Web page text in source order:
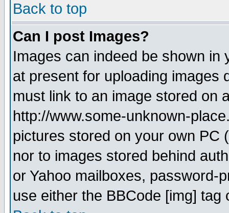
Back to top
Can I post Images?
Images can indeed be shown in
at present for uploading images
must link to an image stored on
http://www.some-unknown-
pictures stored on your own PC
nor to images stored behind
or Yahoo mailboxes, password-
use either the BBCode [img]